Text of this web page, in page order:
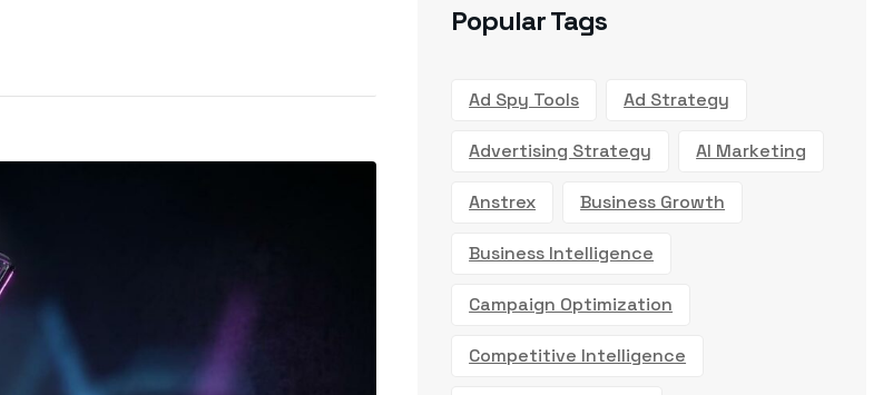
Popular Tags
Ad Spy Tools Ad Strategy
Advertising Strategy AI Marketing
Anstrex Business Growth
Business Intelligence
Campaign Optimization
Competitive Intelligence